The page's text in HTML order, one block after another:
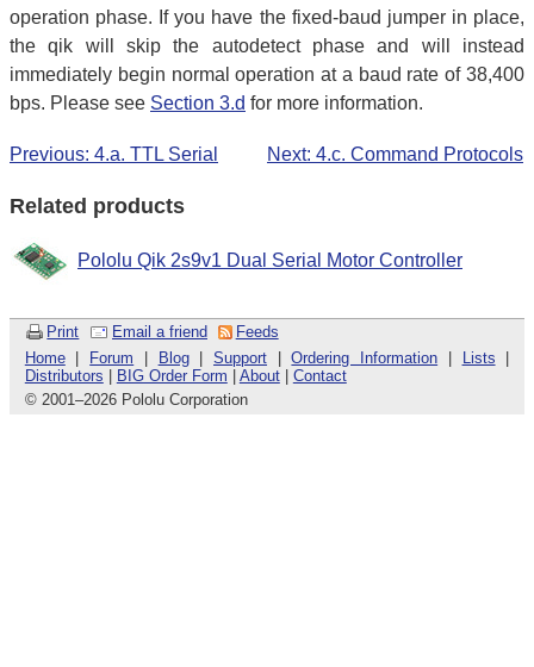
operation phase. If you have the fixed-baud jumper in place,
the qik will skip the autodetect phase and will instead
immediately begin normal operation at a baud rate of 38,400
bps. Please see Section 3.d for more information.
Next: 4.c. Command Protocols
Previous: 4.a. TTL Serial
Related products
Pololu Qik 2s9v1 Dual Serial Motor Controller
Print Email a friend
Feeds
Home| Forum | Blog|Support |Ordering Information | Lists |
Distributors | BIG Order Form | About| Contact
© 2001–2026 Pololu Corporation